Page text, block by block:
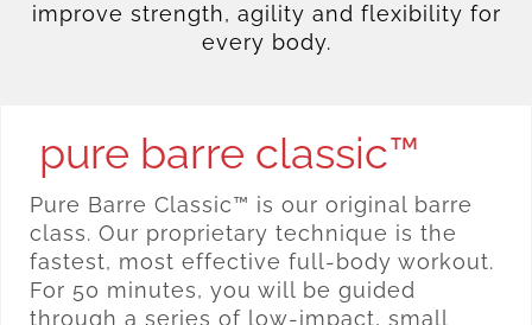
improve strength, agility and flexibility for
every body.
pure barre classic™
Pure Barre Classic™ is our original barre
class. Our proprietary technique is the
fastest, most effective full-body workout.
For 50 minutes, you will be guided
through a series of low-impact, small